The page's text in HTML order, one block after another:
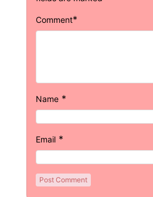
Comment*
Name *
Email *